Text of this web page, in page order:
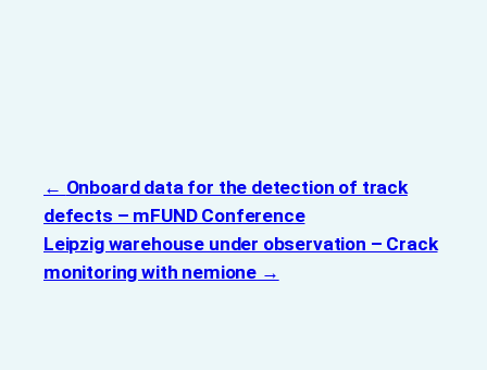
Onboard data for the detection of track
defects – mFUND Conference
Leipzig warehouse under observation – Crack
monitoring with nemione